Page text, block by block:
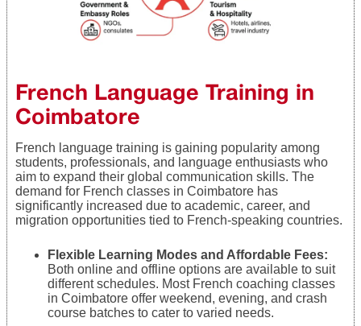
French Language Training in
Coimbatore
French language training is gaining popularity among
students, professionals, and language enthusiasts who
aim to expand their global communication skills. The
demand for French classes in Coimbatore has
significantly increased due to academic, career, and
migration opportunities tied to French-speaking countries.
Flexible Learning Modes and Affordable Fees:
Both online and offline options are available to suit
different schedules. Most French coaching classes
in Coimbatore offer weekend, evening, and crash
course batches to cater to varied needs.